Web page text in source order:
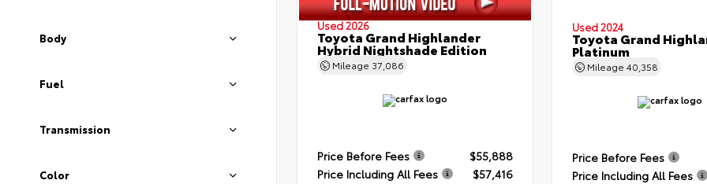
Body
Fuel
Transmission
Color
Used 2026
Toyota Grand Highlander
Hybrid Nightshade Edition
Mileage 37,086
Price Before Fees
$55,888
Price Including All Fees
$57,416
Used 2024
Toyota Grand
Platinum
Mileage 40,358
Price Before Fees
Price Including All Fees